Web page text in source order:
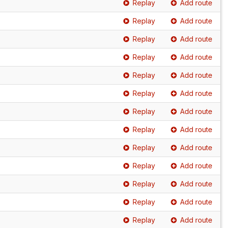
Replay Add route
Replay Add route
Replay Add route
Replay Add route
Replay Add route
Replay Add route
Replay Add route
Replay Add route
Replay Add route
Replay Add route
Replay Add route
Replay Add route
Replay Add route